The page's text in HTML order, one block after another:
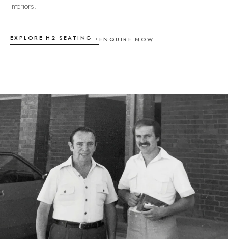
Interiors.
EXPLORE H2 SEATING → ENQUIRE NOW